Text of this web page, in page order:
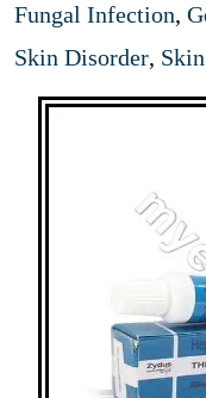
Fungal Infection,
Skin Disorder,